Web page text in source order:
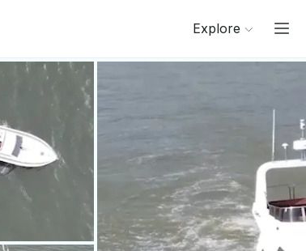
Explore